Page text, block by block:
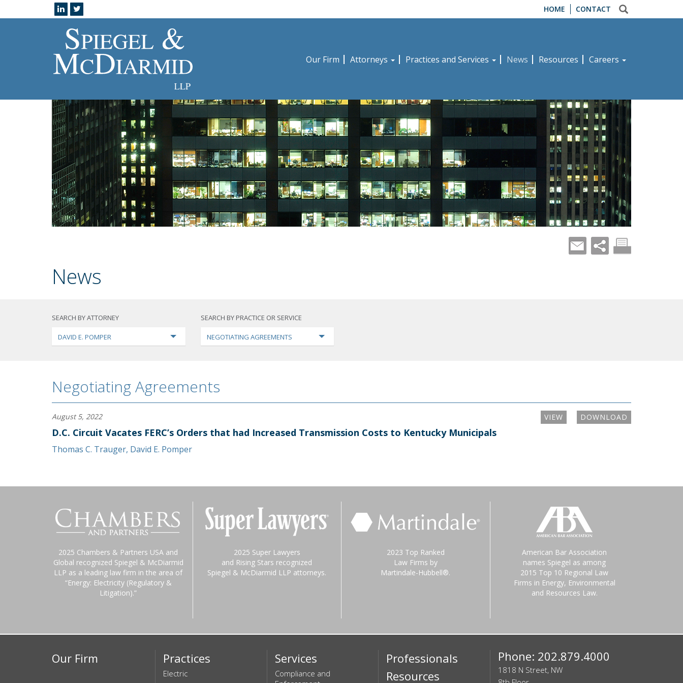
HOME CONTACT
Our Firm Attorneys Practices and Services News Resources Careers
News
SEARCH BY ATTORNEY
DAVID E. POMPER
SEARCH BY PRACTICE OR SERVICE
NEGOTIATING AGREEMENTS
Negotiating Agreements
DOWNLOAD
VIEW
August 5, 2022
D.C. Circuit Vacates FERC’s Orders that had Increased Transmission Costs to Kentucky Municipals
Thomas C. Trauger, David E. Pomper
2025 Chambers & Partners USA and
Global recognized Spiegel & McDiarmid
LLP as a leading law firm in the area of
“Energy: Electricity (Regulatory &
Litigation).”
2025 Super Lawyers
and Rising Stars recognized
Spiegel & McDiarmid LLP attorneys.
2023 Top Ranked
Law Firms by
Martindale-Hubbell®.
American Bar Association
names Spiegel as among
2015 Top 10 Regional Law
Firms in Energy, Environmental
and Resources Law.
Our Firm Practices
Electric
Services
Compliance and
Professionals
Resources
Phone: 202.879.4000
1818 N Street, NW